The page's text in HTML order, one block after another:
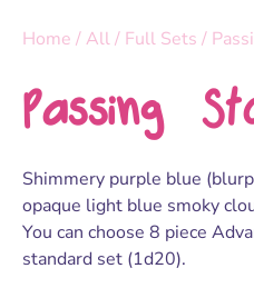
Home /All/ Full Sets /
Passing
Shimmery purple blue
opaque light blue smoky
You can choose 8 piece
standard set (1d20).